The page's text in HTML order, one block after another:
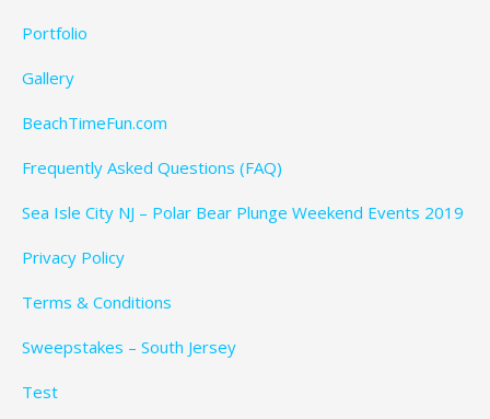
Portfolio
Gallery
BeachTimeFun.com
Frequently Asked Questions (FAQ)
Sea Isle City NJ – Polar Bear Plunge Weekend Events 2019
Privacy Policy
Terms & Conditions
Sweepstakes – South Jersey
Test